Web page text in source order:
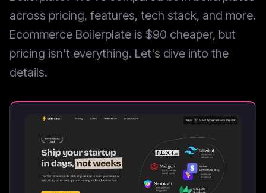
across pricing, features, tech stack, and more.
Ecommerce Boilerplate is $90 cheaper, but
pricing isn't everything. Let's dive into the
details.